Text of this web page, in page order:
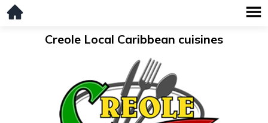
Creole Local Caribbean cuisines